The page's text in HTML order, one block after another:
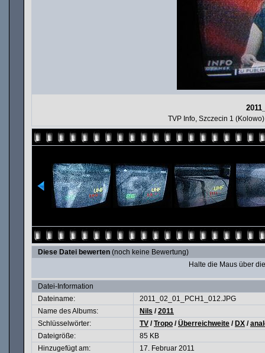
TVP Info, Szczecin 1
Diese Datei bewerten (noch keine Bewertung)
Halte die Maus über
Datei-Information
Dateiname:
2011_02_01_PCH1_012.JPG
Name des Albums:
Nils /2011
Schlüsselwörter:
TV /Tropo /Überreichweite / DX /
Dateigröße:
85 KB
Hinzugefügt am:
17. Februar 2011